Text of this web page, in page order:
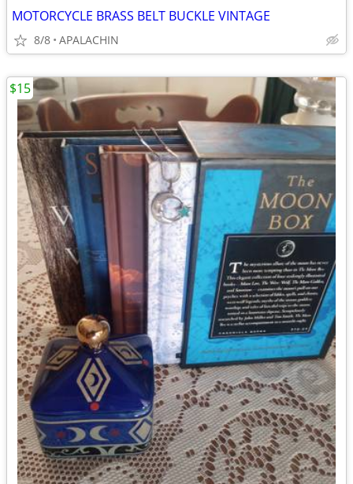
MOTORCYCLE BRASS BELT BUCKLE VINTAGE
8/8 APALACHIN
$15